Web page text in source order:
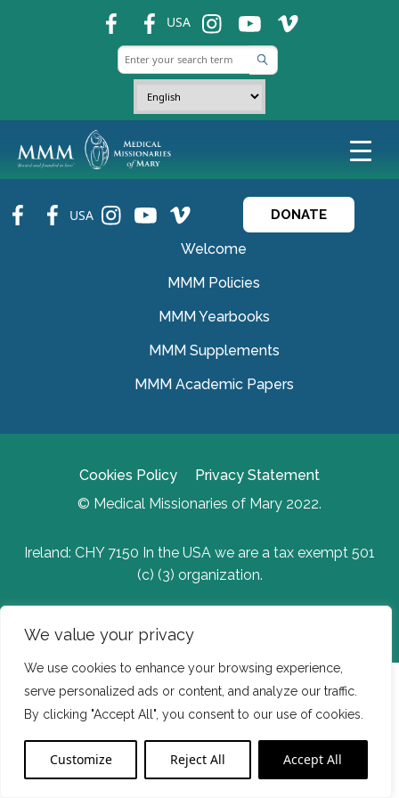
We value your privacy
We use cookies to enhance your browsing experience,
serve personalized ads or content, and analyze our traffic.
By clicking "Accept All", you consent to our use of cookies.
Customize Reject All Accept All
USA ins ins ins
fb fb USA ins ins ins DONATE
Welcome
MMM Policies
MMM Yearbooks
MMM Supplements
MMM Academic Papers
Cookies Policy
Privacy Statement
© Medical Missionaries of Mary 2022.
Ireland: CHY 7150 In the USA we are a tax exempt 501
(c) (3) organization.
Website Developed by Flo Web Design